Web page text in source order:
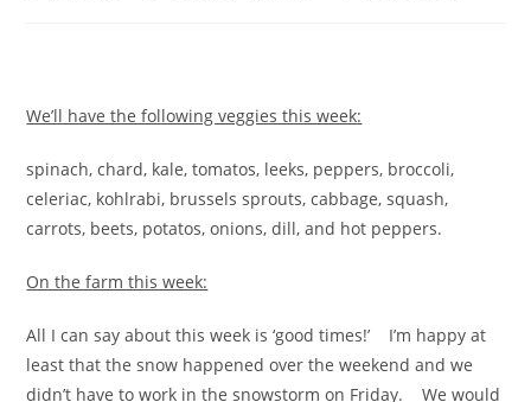
We’ll have the following veggies this week:
spinach, chard, kale, tomatos, leeks, peppers, broccoli,
celeriac, kohlrabi, brussels sprouts, cabbage, squash,
carrots, beets, potatos, onions, dill, and hot peppers.
On the farm this week:
All I can say about this week is ‘good times!’ I’m happy at
least that the snow happened over the weekend and we
didn’t have to work in the snowstorm on Friday. We would